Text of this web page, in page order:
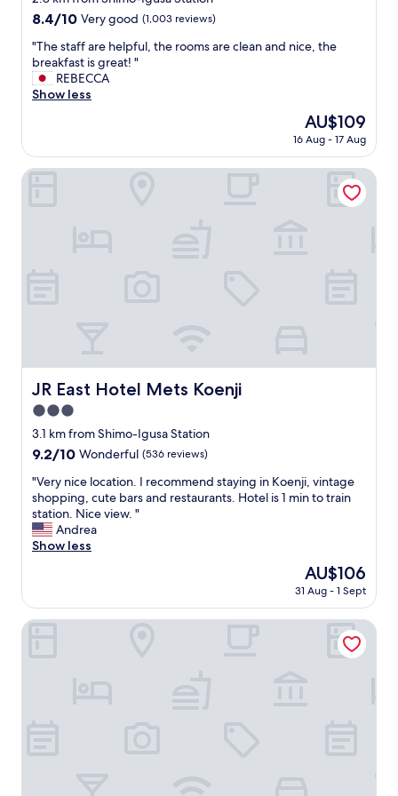
e
t
.
"
property
8.4
of
10,
Very
good,
8.4/10 Very good (1,003 reviews)
"
T
h
e
f
f
t
h
e
r
o
m
s
a
r
e
c
l
n
a
"The staff are helpful, the rooms are clean and nice, the
breakfast is great! "
REBECCA
Show less
The
price
AU$109
AU$109
16 Aug - 17 Aug
JR East Hotel Mets Koenji
JR East Hotel Mets Koenji
3.0
star
property
3.1 km from Shimo-Igusa Station
9.2
of
10,
Wonderful,
(536
reviews)
9.2/10 Wonderful (536 reviews)
"
V
e
r
y
e
l
"Very nice location. I recommend staying in Koenji, vintage
shopping, cute bars and restaurants. Hotel is 1 min to train
station. Nice view. "
Andrea
Show less
The
price
AU$106
AU$106
31 Aug - 1 Sept
JR East Hotel Mets Koenji
Smile Hotel Tokyo Asagaya